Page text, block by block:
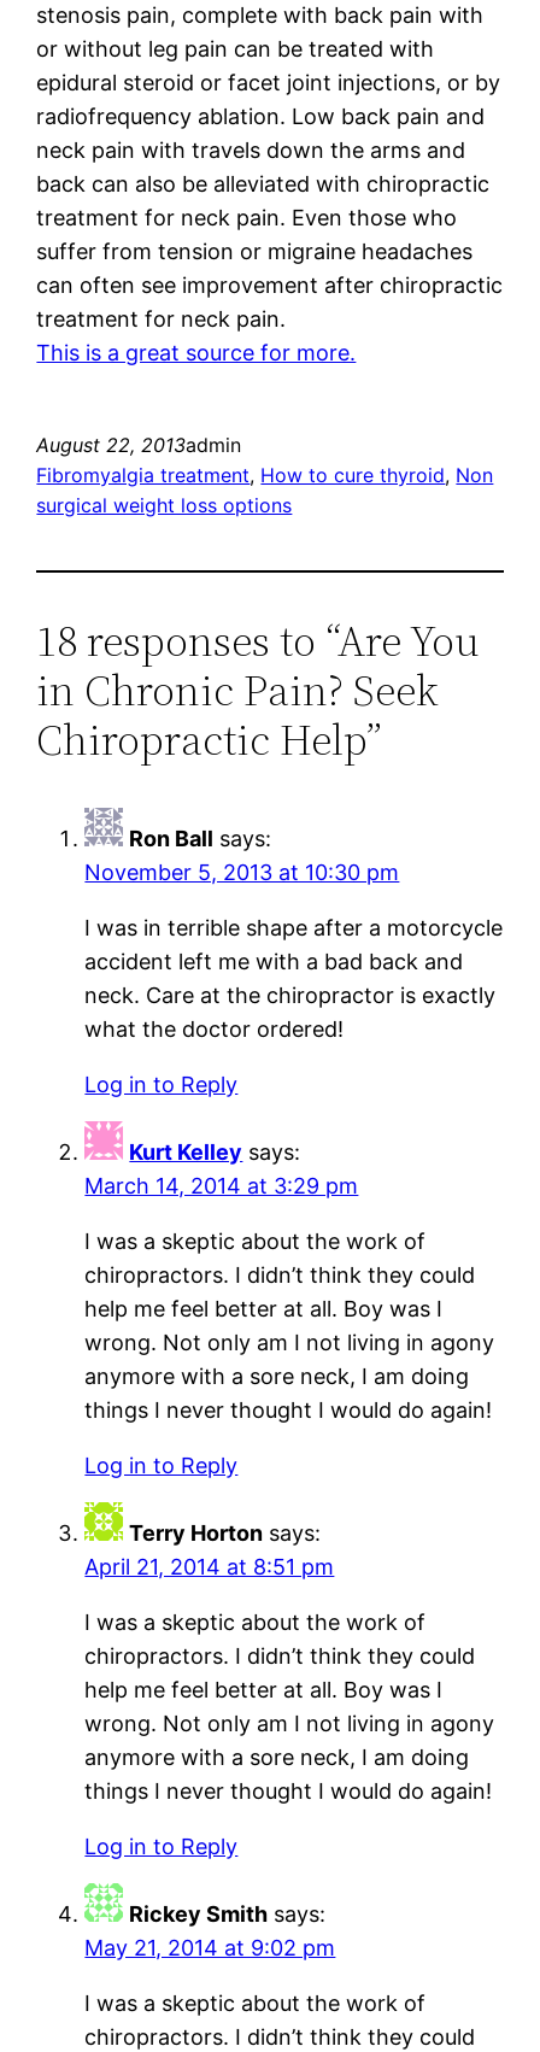
stenosis pain, complete with back pain with
or without leg pain can be treated with
epidural steroid or facet joint injections, or by
radiofrequency ablation. Low back pain and
neck pain with travels down the arms and
back can also be alleviated with chiropractic
treatment for neck pain. Even those who
suffer from tension or migraine headaches
can often see improvement after chiropractic
treatment for neck pain.
This is a great source for more.
August 22, 2013admin
Fibromyalgia treatment, How to cure thyroid, Non
surgical weight loss options
18 responses to “Are You
in Chronic Pain? Seek
Chiropractic Help”
Ron Ball says:
November 5, 2013 at 10:30 pm
I was in terrible shape after a motorcycle
accident left me with a bad back and
neck. Care at the chiropractor is exactly
what the doctor ordered!
Log in to Reply
Kurt Kelley says:
March 14, 2014 at 3:29 pm
I was a skeptic about the work of
chiropractors. I didn’t think they could
help me feel better at all. Boy was I
wrong. Not only am I not living in agony
anymore with a sore neck, I am doing
things I never thought I would do again!
Log in to Reply
Terry Horton says:
April 21, 2014 at 8:51 pm
I was a skeptic about the work of
chiropractors. I didn’t think they could
help me feel better at all. Boy was I
wrong. Not only am I not living in agony
anymore with a sore neck, I am doing
things I never thought I would do again!
Log in to Reply
Rickey Smith says:
May 21, 2014 at 9:02 pm
I was a skeptic about the work of
chiropractors. I didn’t think they could